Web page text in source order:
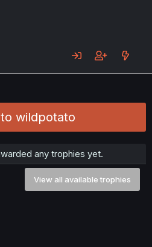
wildpotato
any trophies yet.
View all available trophies